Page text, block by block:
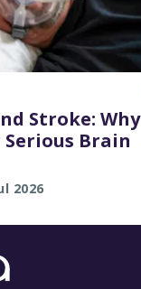
Stroke: Why
Brain
2026